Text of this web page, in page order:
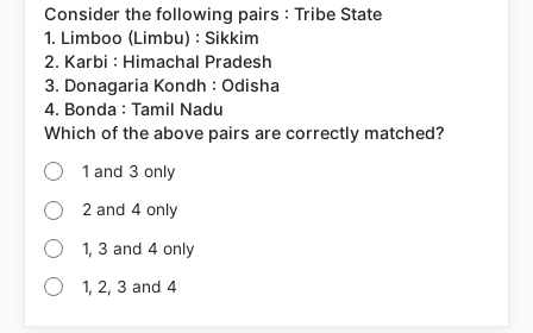
Consider the following pairs : Tribe State
1. Limboo (Limbu) : Sikkim
2. Karbi : Himachal Pradesh
3. Donagaria Kondh : Odisha
4. Bonda : Tamil Nadu
1 and 3 only
2 and 4 only
1, 3 and 4 only
1, 2, 3 and 4